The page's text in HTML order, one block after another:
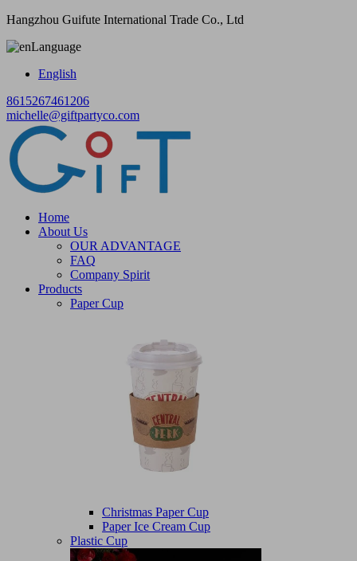
Hangzhou Guifute International Trade Co., Ltd
Language
English
8615267461206
michelle@giftpartyco.com
Home
About Us
OUR ADVANTAGE
FAQ
Company Spirit
Products
Paper Cup
Christmas Paper Cup
Paper Ice Cream Cup
Plastic Cup